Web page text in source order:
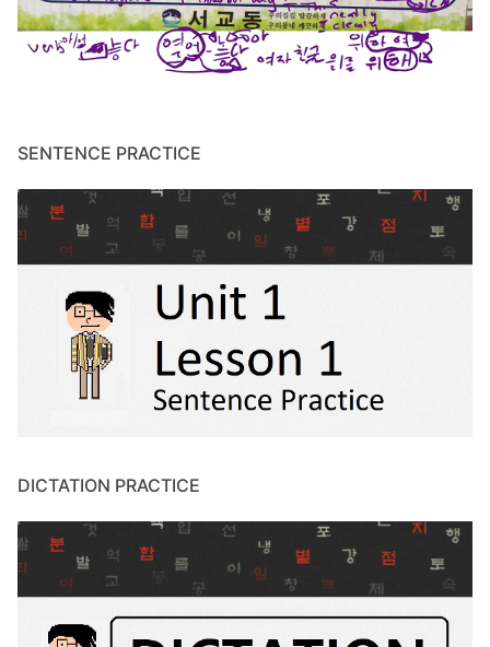
SENTENCE PRACTICE
DICTATION PRACTICE